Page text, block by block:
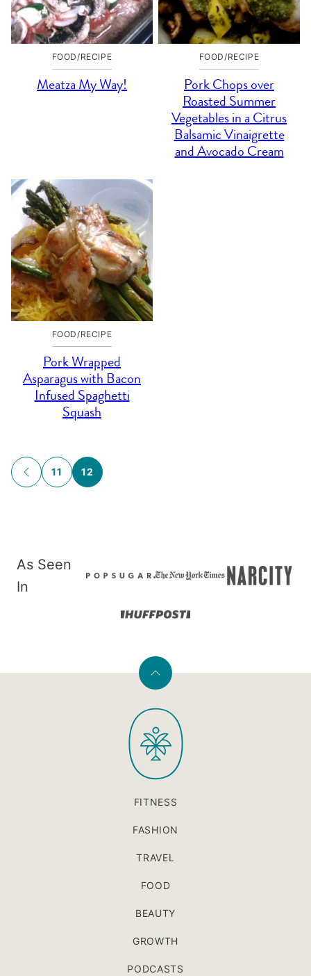
FOOD/RECIPE
Meatza My Way!
FOOD/RECIPE
Pork Chops over
Roasted Summer
Vegetables in a Citrus
Balsamic Vinaigrette
and Avocado Cream
FOOD/RECIPE
Pork Wrapped
Asparagus with Bacon
Infused Spaghetti
Squash
Posts
navigation
GO
TO
11 12
As Seen
In
Back
top
PaleOMG
FITNESS
FASHION
TRAVEL
FOOD
BEAUTY
GROWTH
PODCASTS